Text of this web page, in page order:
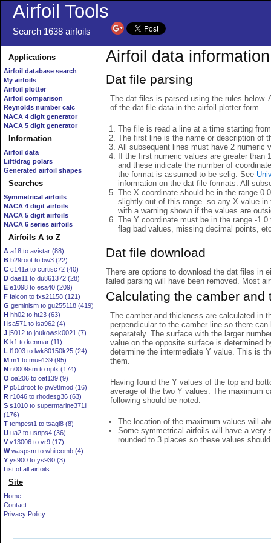
Airfoil Tools
Search 1638 airfoils
Applications
Airfoil database search
My airfoils
Airfoil plotter
Airfoil comparison
Reynolds number calc
NACA 4 digit generator
NACA 5 digit generator
Information
Airfoil data
Lift/drag polars
Generated airfoil shapes
Searches
Symmetrical airfoils
NACA 4 digit airfoils
NACA 5 digit airfoils
NACA 6 series airfoils
Airfoils A to Z
A a18 to avistar (88)
B b29root to bw3 (22)
C c141a to curtisc72 (40)
D dae11 to du861372 (28)
E e1098 to esa40 (209)
F falcon to fxs21158 (121)
G geminism to gu255118 (419)
H hh02 to ht23 (63)
I isa571 to isa962 (4)
J j5012 to joukowsk0021 (7)
K k1 to kenmar (11)
L l1003 to lwk80150k25 (24)
M m1 to mue139 (95)
N n0009sm to nplx (174)
O oa206 to oaf139 (9)
P p51droot to pw98mod (16)
R r1046 to rhodesg36 (63)
S s1010 to supermarine371ii
(176)
T tempest1 to tsagi8 (8)
U ua2 to usnps4 (36)
V v13006 to vr9 (17)
Wwaspsm to whitcomb (4)
Y ys900 to ys930 (3)
List of all airfoils
Site
Home
Contact
Privacy Policy
Airfoil data information
Dat file parsing
The dat files is parsed using the rules below.
of the dat file data in the airfoil plotter form
The file is read a line at a time starting
The first line is the name or description of
All subsequent lines must have 2 numeric
If the first numeric values are greater
and these indicate the number of
the format is assumed to be selig. See
information on the dat file formats. All
The X coordinate should be in the range
slightly out of this range. so any X value
with a warning shown if the values are
The Y coordinate must be in the range -
flag bad values, missing decimal points,
Dat file download
There are options to download the dat files in
failed parsing will have been removed. Most
Calculating the camber and
The camber and thickness are calculated in
perpendicular to the camber line so there
separately. The surface with the larger
value on the opposite surface is determined
determine the intermediate Y value. This is
them.
Having found the Y values of the top and
average of the two Y values. The maximum
following should be noted.
The location of the maximum values will
Some symmetrical airfoils will have a very
rounded to 3 places so these values